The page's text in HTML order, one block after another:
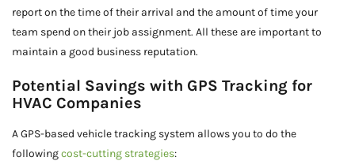
report on the time of their arrival and the amount of time your
team spend on their job assignment. All these are important to
maintain a good business reputation.
Potential Savings with GPS Tracking for
HVAC Companies
A GPS-based vehicle tracking system allows you to do the
followingcost-cutting strategies: